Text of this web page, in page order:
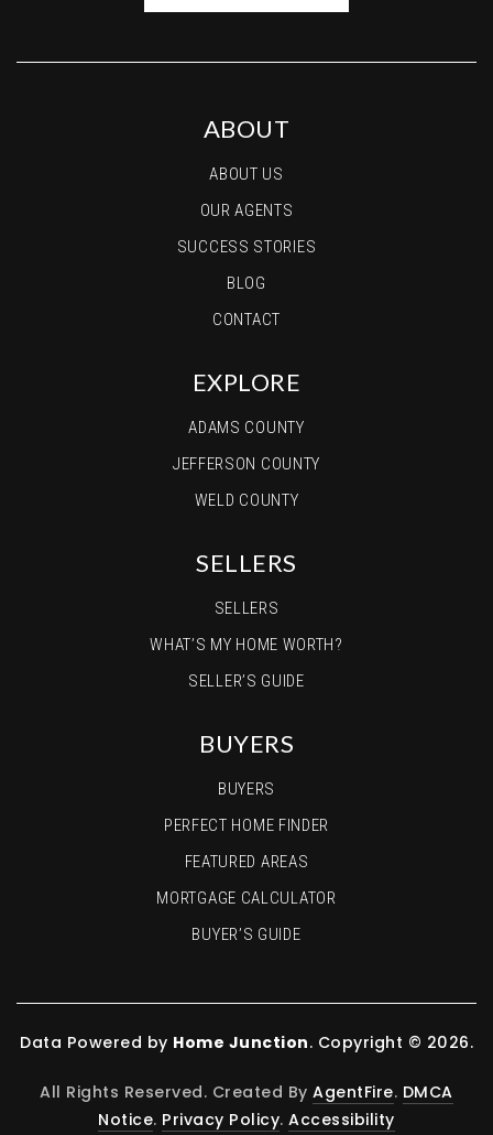
ABOUT
ABOUT US
OUR AGENTS
SUCCESS STORIES
BLOG
CONTACT
EXPLORE
ADAMS COUNTY
JEFFERSON COUNTY
WELD COUNTY
SELLERS
SELLERS
WHAT’S MY HOME WORTH?
SELLER’S GUIDE
BUYERS
BUYERS
PERFECT HOME FINDER
FEATURED AREAS
MORTGAGE CALCULATOR
BUYER’S GUIDE
All Rights Reserved. Created ByAgentFire. DMCA
Notice. Privacy Policy.Accessibility
Data Powered by Home Junction. Copyright © 2026.